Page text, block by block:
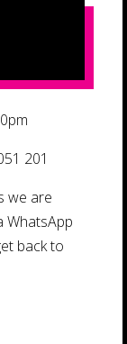
201
we are
WhatsApp
back to